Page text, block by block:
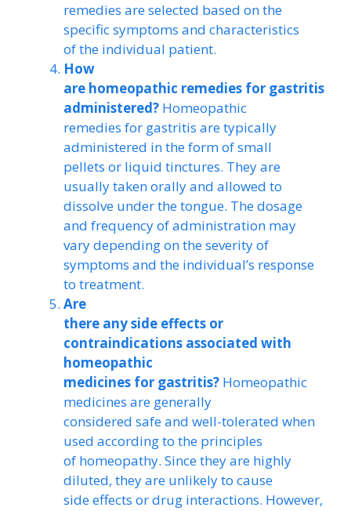
remedies are selected based on the
specific symptoms and characteristics
of the individual patient.
How
are homeopathic remedies for gastritis
administered? Homeopathic
remedies for gastritis are typically
administered in the form of small
pellets or liquid tinctures. They are
usually taken orally and allowed to
dissolve under the tongue. The dosage
and frequency of administration may
vary depending on the severity of
symptoms and the individual’s response
to treatment.
Are
there any side effects or
contraindications associated with
homeopathic
medicines for gastritis? Homeopathic
medicines are generally
considered safe and well-tolerated when
used according to the principles
of homeopathy. Since they are highly
diluted, they are unlikely to cause
side effects or drug interactions. However,